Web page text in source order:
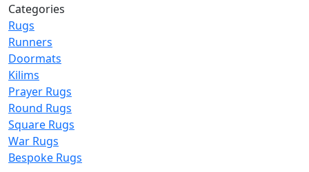
Categories
Rugs
Runners
Doormats
Kilims
Prayer Rugs
Round Rugs
Square Rugs
War Rugs
Bespoke Rugs